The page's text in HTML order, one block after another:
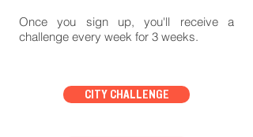
Once you sign up, you'll receive a
challenge every week for 3 weeks.
CITY CHALLENGE